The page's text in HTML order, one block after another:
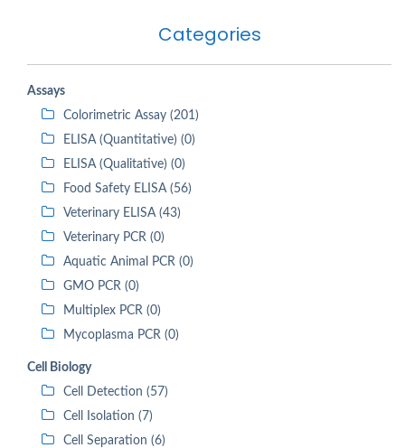
Categories
Assays
Colorimetric Assay (201)
ELISA (Quantitative) (0)
ELISA (Qualitative) (0)
Food Safety ELISA (56)
Veterinary ELISA (43)
Veterinary PCR (0)
Aquatic Animal PCR (0)
GMO PCR (0)
Multiplex PCR (0)
Mycoplasma PCR (0)
Cell Biology
Cell Detection (57)
Cell Isolation (7)
Cell Separation (6)